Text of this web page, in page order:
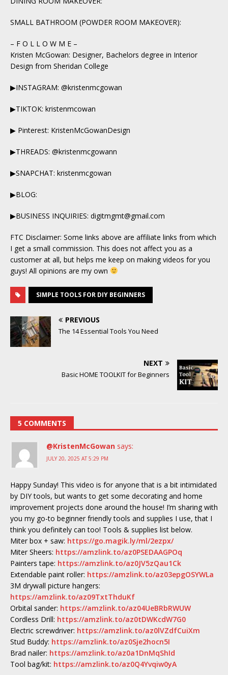
SMALL BATHROOM (POWDER ROOM MAKEOVER):
– F O L L O W M E –
Kristen McGowan: Designer, Bachelors degree in Interior
Design from Sheridan College
▶INSTAGRAM: @kristenmcgowan
▶TIKTOK: kristenmcowan
▶ Pinterest: KristenMcGowanDesign
▶THREADS: @kristenmcgowann
▶SNAPCHAT: kristenmcgowan
▶BLOG:
▶BUSINESS INQUIRIES: digitmgmt@gmail.com
FTC Disclaimer: Some links above are affiliate links from which
I get a small commission. This does not affect you as a
customer at all, but helps me keep on making videos for you
guys! All opinions are my own
SIMPLE TOOLS FOR DIY BEGINNERS
PREVIOUS
The 14 Essential Tools You Need
NEXT
Basic HOME TOOLKIT for Beginners
5 COMMENTS
@KristenMcGowan says:
JULY 20, 2025 AT 5:29 PM
Happy Sunday! This video is for anyone that is a bit intimidated
by DIY tools, but wants to get some decorating and home
improvement projects done around the house! I’m sharing with
you my go-to beginner friendly tools and supplies I use, that I
think you definitely can too! Tools & supplies list below.
Miter box + saw: https://go.magik.ly/ml/2ezpx/
Miter Sheers: https://amzlink.to/az0PSEDAAGPOq
Painters tape: https://amzlink.to/az0JV5zQau1Ck
Extendable paint roller: https://amzlink.to/az03epgOSYWLa
3M drywall picture hangers:
https://amzlink.to/az09TxtThduKf
Orbital sander: https://amzlink.to/az04UeBRbRWUW
Cordless Drill: https://amzlink.to/az0tDWKcdW7G0
Electric screwdriver: https://amzlink.to/az0lVZdfCuiXm
Stud Buddy: https://amzlink.to/az0Sje2hocn5I
Brad nailer: https://amzlink.to/az0a1DnMqShId
Tool bag/kit: https://amzlink.to/az0Q4Yvqiw0yA